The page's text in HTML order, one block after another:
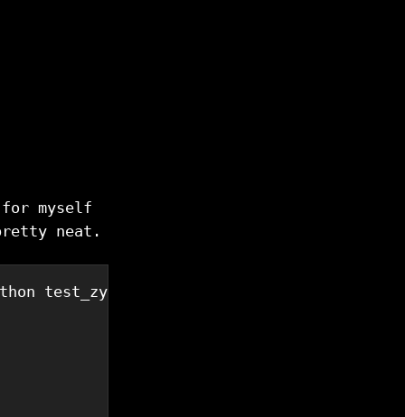
for myself
neat.
test_zypi_client.py